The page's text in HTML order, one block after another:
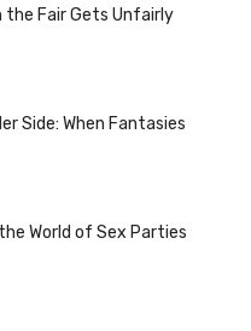
the Fair Gets Unfairly
Side: When Fantasies
World of Sex Parties